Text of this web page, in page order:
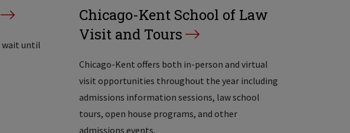
wait until
Chicago-Kent School of Law
Visit and Tours
Chicago-Kent offers both in-person and virtual
visit opportunities throughout the year including
admissions information sessions, law school
tours, open house programs, and other
admissions events.